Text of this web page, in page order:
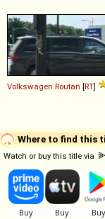
Volkswagen Routan [RT]
Where to find this
Watch or buy this title via